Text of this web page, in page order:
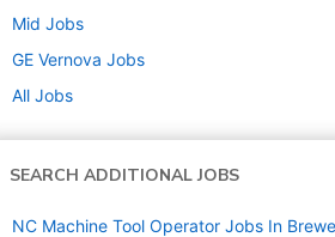
Mid Jobs
GE Vernova Jobs
All Jobs
SEARCH ADDITIONAL JOBS
NC Machine Tool Operator Jobs In